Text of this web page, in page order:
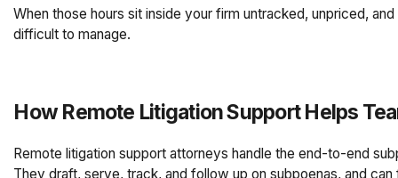
When those hours sit inside your firm untracked, unpriced,
difficult to manage.
How Remote Litigation Support Helps
Remote litigation support attorneys handle the end-to-end
They draft, serve, track, and follow up on subpoenas, and